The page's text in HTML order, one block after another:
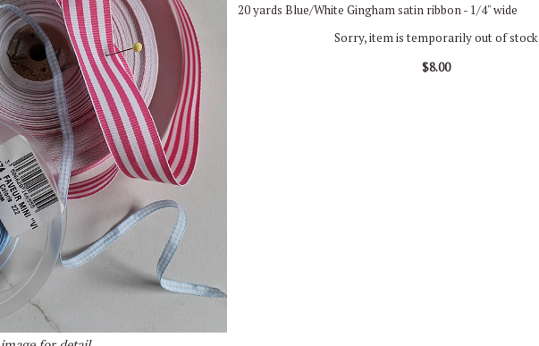
20 yards Blue/White Gingham satin ribbon - 1/4" wide
Sorry, item is temporarily out of stock
$8.00